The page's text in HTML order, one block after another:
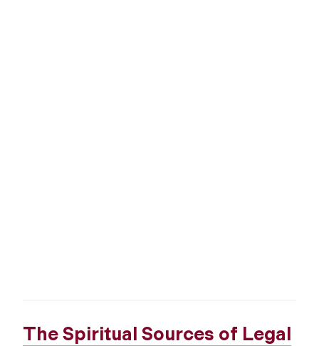
The Spiritual Sources of Legal